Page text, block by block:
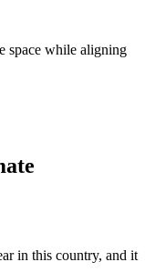
space while aligning
in this country, and it